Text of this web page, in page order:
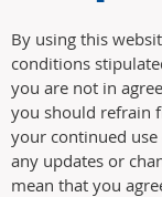
By using this
conditions
you are not in
you should refrain
your continued
any updates or
mean that you